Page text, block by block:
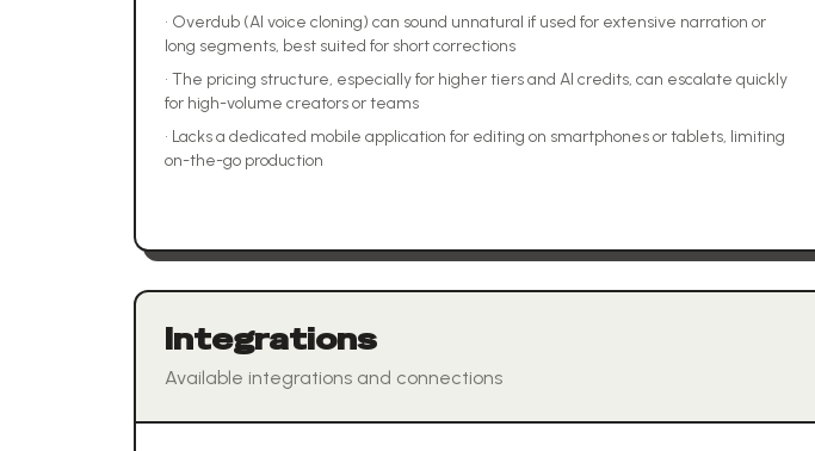
• Overdub (AI voice cloning) can sound unnatural if used for extensive narration or
long segments, best suited for short corrections
• The pricing structure, especially for higher tiers and AI credits, can escalate quickly
for high-volume creators or teams
• Lacks a dedicated mobile application for editing on smartphones or tablets, limiting
on-the-go production
Integrations
Available integrations and connections